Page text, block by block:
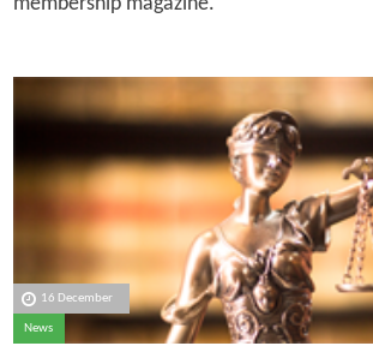
membership magazine.
16 December
News